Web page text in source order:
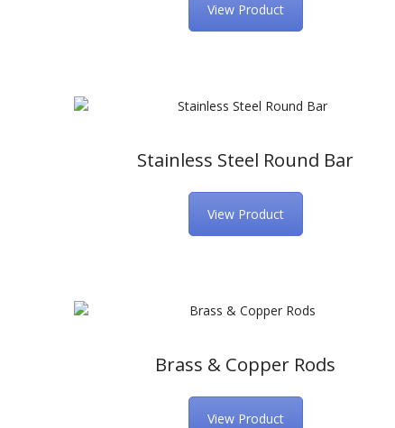
View Product
Stainless Steel Round Bar
View Product
Brass & Copper Rods
View Product